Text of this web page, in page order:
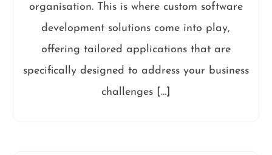
organisation. This is where custom software
development solutions come into play,
offering tailored applications that are
specifically designed to address your business
challenges […]